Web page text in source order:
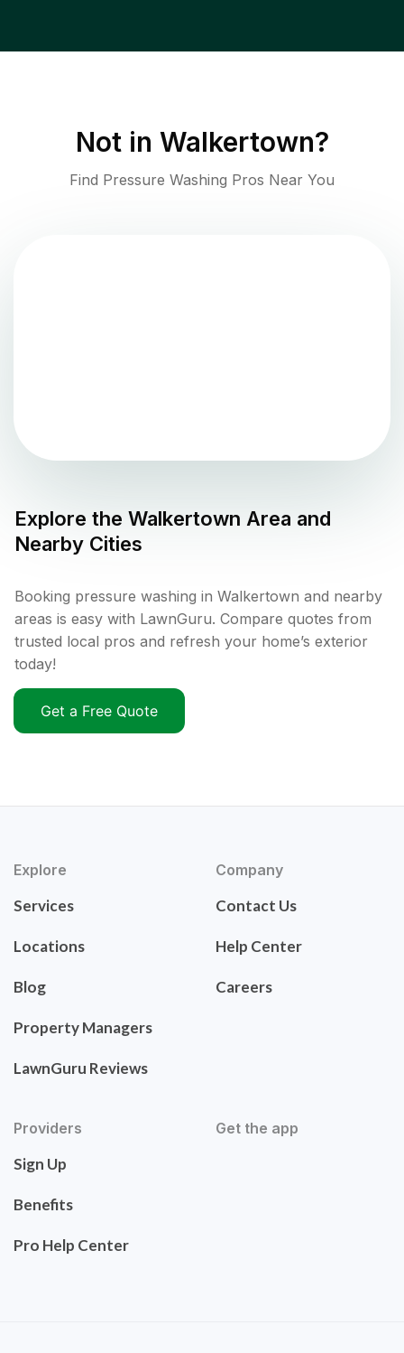
Not in Walkertown?
Find Pressure Washing Pros Near You
Explore the Walkertown Area and
Nearby Cities
Booking pressure washing in Walkertown and nearby
areas is easy with LawnGuru. Compare quotes from
trusted local pros and refresh your home’s exterior
today!
Get a Free Quote
Explore
Services
Locations
Blog
Property Managers
LawnGuru Reviews
Company
Contact Us
Help Center
Careers
Providers
Sign Up
Benefits
Pro Help Center
Get the app